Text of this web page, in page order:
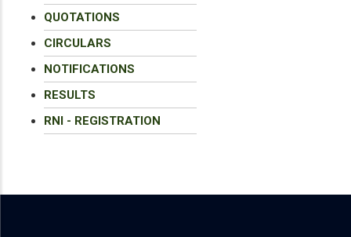
QUOTATIONS
CIRCULARS
NOTIFICATIONS
RESULTS
RNI - REGISTRATION